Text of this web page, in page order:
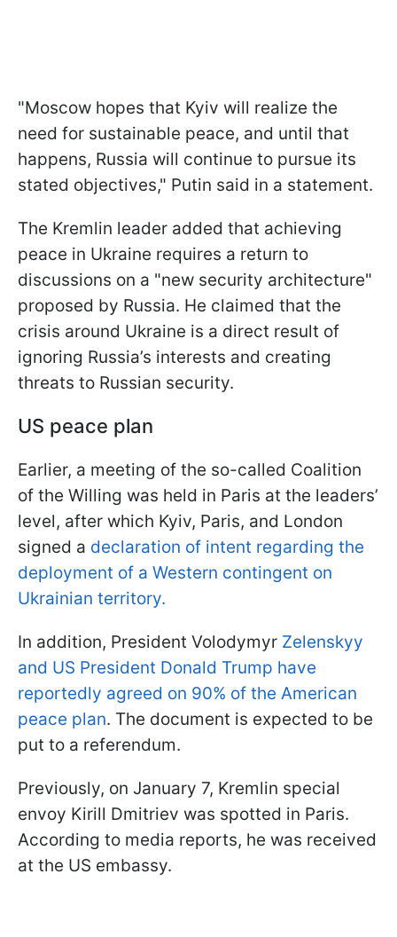
"Moscow hopes that Kyiv will realize the
need for sustainable peace, and until that
happens, Russia will continue to pursue its
stated objectives," Putin said in a statement.
The Kremlin leader added that achieving
peace in Ukraine requires a return to
discussions on a "new security architecture"
proposed by Russia. He claimed that the
crisis around Ukraine is a direct result of
ignoring Russia’s interests and creating
threats to Russian security.
US peace plan
Earlier, a meeting of the so-called Coalition
of the Willing was held in Paris at the leaders’
level, after which Kyiv, Paris, and London
signed a declaration of intent regarding the
deployment of a Western contingent on
Ukrainian territory.
In addition, President Volodymyr Zelenskyy
and US President Donald Trump have
reportedly agreed on 90% of the American
peace plan. The document is expected to be
put to a referendum.
Previously, on January 7, Kremlin special
envoy Kirill Dmitriev was spotted in Paris.
According to media reports, he was received
at the US embassy.